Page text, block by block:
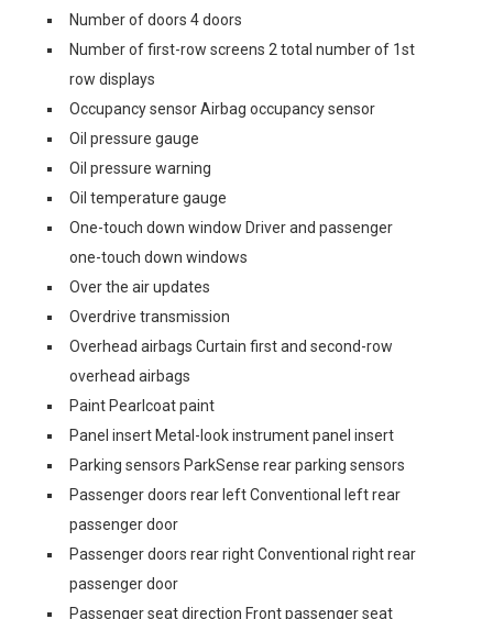
Number of doors 4 doors
Number of first-row screens 2 total number of 1st
row displays
Occupancy sensor Airbag occupancy sensor
Oil pressure gauge
Oil pressure warning
Oil temperature gauge
One-touch down window Driver and passenger
one-touch down windows
Over the air updates
Overdrive transmission
Overhead airbags Curtain first and second-row
overhead airbags
Paint Pearlcoat paint
Panel insert Metal-look instrument panel insert
Parking sensors ParkSense rear parking sensors
Passenger doors rear left Conventional left rear
passenger door
Passenger doors rear right Conventional right rear
passenger door
Passenger seat direction Front passenger seat